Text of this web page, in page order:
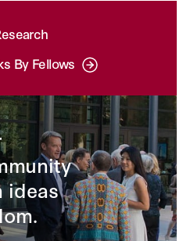
Research
By Fellows
ideas